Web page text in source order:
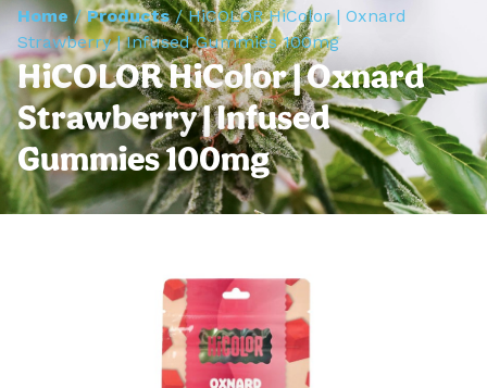
Home /Products/HiCOLOR HiColor | Oxnard
Strawberry | Infused Gummies 100mg
HiCOLOR HiColor | Oxnard
Strawberry | Infused
Gummies 100mg